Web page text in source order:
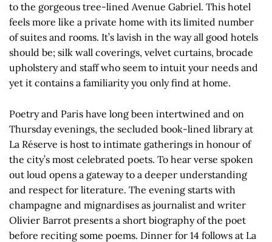
to the gorgeous tree-lined Avenue Gabriel. This hotel
feels more like a private home with its limited number
of suites and rooms. It’s lavish in the way all good hotels
should be; silk wall coverings, velvet curtains, brocade
upholstery and staff who seem to intuit your needs and
yet it contains a familiarity you only find at home.
Poetry and Paris have long been intertwined and on
Thursday evenings, the secluded book-lined library at
La Réserve is host to intimate gatherings in honour of
the city’s most celebrated poets. To hear verse spoken
out loud opens a gateway to a deeper understanding
and respect for literature. The evening starts with
champagne and mignardises as journalist and writer
Olivier Barrot presents a short biography of the poet
before reciting some poems. Dinner for 14 follows at La